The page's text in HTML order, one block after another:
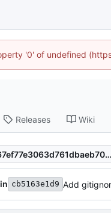
'0' of undefined
Releases Wiki
b3b906dd9067ef77e3063d761dbaeb70b8ef5774
cb5163e1d9 Add